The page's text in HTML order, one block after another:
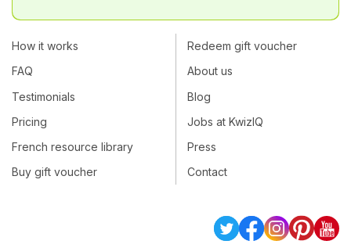
How it works
FAQ
Testimonials
Pricing
French resource library
Buy gift voucher
Redeem gift voucher
About us
Blog
Jobs at KwizIQ
Press
Contact